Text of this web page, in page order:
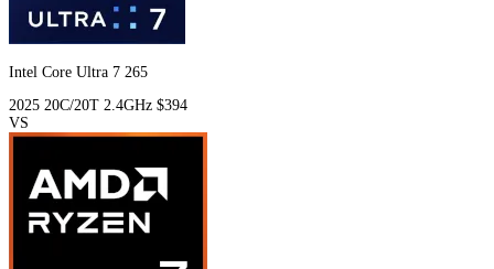
Intel Core Ultra 7 265
2025 20C/20T 2.4GHz $394
VS